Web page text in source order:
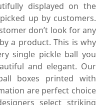
displayed on the
up by customers.
don’t look for any
a product. This is why
single pickle ball you
and elegant. Our
boxes printed with
are perfect choice
select striking